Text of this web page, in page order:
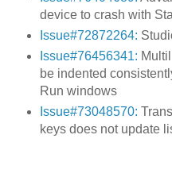
device to crash with
Issue#72872264:
Issue#76456341:
be indented
Run windows
Issue#73048570:
keys does not update